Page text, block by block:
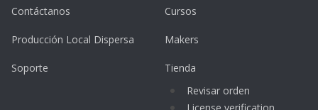
Contáctanos
Producción Local Dispersa
Soporte
Cursos
Makers
Tienda
Revisar orden